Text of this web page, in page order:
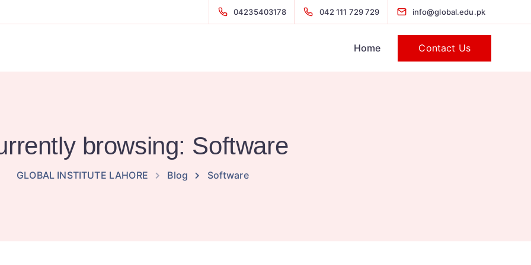
04235403178 042 111 729 729 info@global.edu.pk
Home Contact Us
browsing: Software
GLOBAL INSTITUTE LAHORE Blog Software